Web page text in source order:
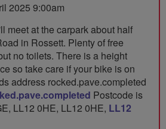
2025 9:00am
meet at the carpark about half
in Rossett. Plenty of free
no toilets. There is a height
so take care if your bike is on
address rocked.pave.completed
Postcode is
LL12 0HE, LL12 0HE, LL12